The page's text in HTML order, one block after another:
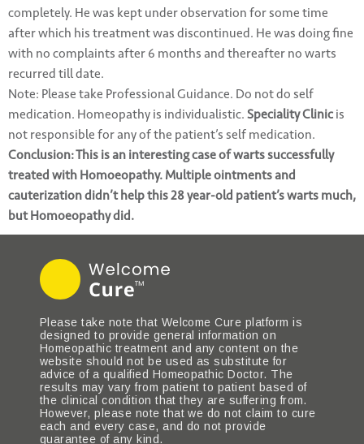
completely. He was kept under observation for some time
after which his treatment was discontinued. He was doing fine
with no complaints after 6 months and thereafter no warts
recurred till date.
Note: Please take Professional Guidance. Do not do self
medication. Homeopathy is individualistic. Speciality Clinic is
not responsible for any of the patient’s self medication.
Conclusion: This is an interesting case of warts successfully
treated with Homoeopathy. Multiple ointments and
cauterization didn’t help this 28 year-old patient’s warts much,
but Homoeopathy did.
Please take note that Welcome Cure platform is
designed to provide general information on
Homeopathic treatment and any content on the
website should not be used as substitute for
advice of a qualified Homeopathic Doctor. The
results may vary from patient to patient based of
the clinical condition that they are suffering from.
However, please note that we do not claim to cure
each and every case, and do not provide
guarantee of any kind.